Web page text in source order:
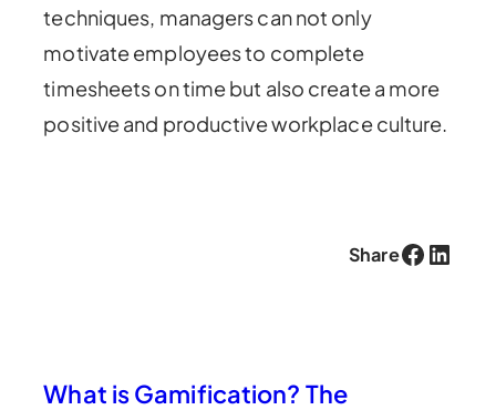
techniques, managers can not only
motivate employees to complete
timesheets on time but also create a more
positive and productive workplace culture.
ShareFacebook LinkedIn
What is Gamification? The